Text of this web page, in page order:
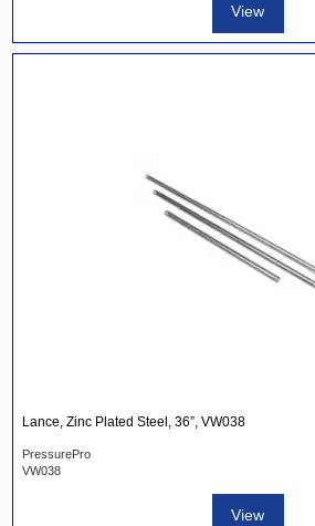
View
Lance, Zinc Plated Steel, 36”, VW038
PressurePro
VW038
View